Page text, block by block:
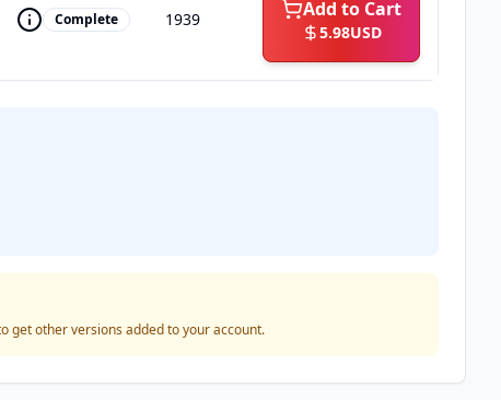
Complete 1939 Add to Cart
5.98USD
get other versions added to your account.